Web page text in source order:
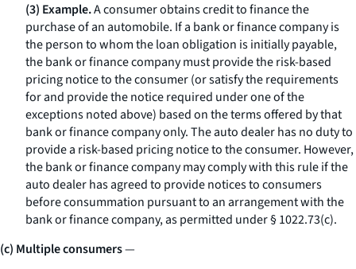
(3) Example.A consumer obtains credit to finance the
purchase of an automobile. If a bank or finance company is
the person to whom the loan obligation is initially payable,
the bank or finance company must provide the risk-based
pricing notice to the consumer (or satisfy the requirements
for and provide the notice required under one of the
exceptions noted above) based on the terms offered by that
bank or finance company only. The auto dealer has no duty to
provide a risk-based pricing notice to the consumer. However,
the bank or finance company may comply with this rule if the
auto dealer has agreed to provide notices to consumers
before consummation pursuant to an arrangement with the
bank or finance company, as permitted under § 1022.73(c).
(c) Multiple consumers—